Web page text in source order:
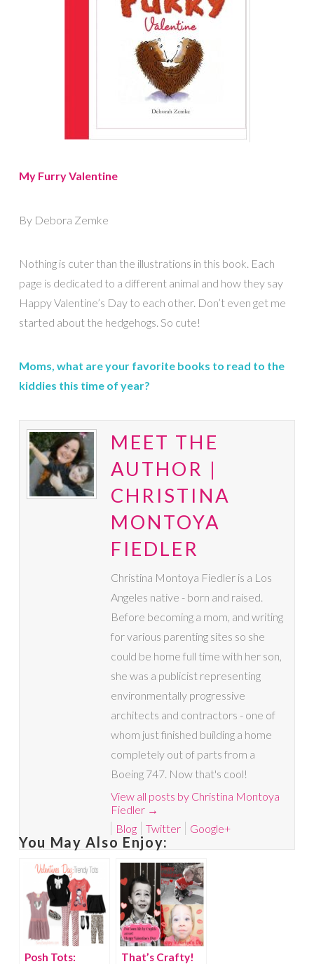
My Furry Valentine
By Debora Zemke
Nothing is cuter than the illustrations in this book. Each
page is dedicated to a different animal and how they say
Happy Valentine’s Day to each other. Don’t even get me
started about the hedgehogs. So cute!
Moms, what are your favorite books to read to the
kiddies this time of year?
MEET THE
AUTHOR |
CHRISTINA
MONTOYA
FIEDLER
Christina Montoya Fiedler is a Los
Angeles native - born and raised.
Before becoming a mom, and writing
for various parenting sites so she
could be home full time with her son,
she was a publicist representing
environmentally progressive
architects and contractors - one of
whom just finished building a home
completely out of parts from a
Boeing 747. Now that's cool!
View all posts by Christina Montoya
Fiedler →
Blog
Twitter Google+
You May Also Enjoy:
Posh Tots:
That’s Crafty!